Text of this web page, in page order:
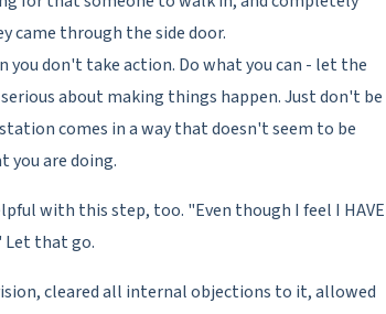
came through the side door.
you don't take action. Do what you can - let the
about making things happen. Just don't be
comes in a way that doesn't seem to be
you are doing.
with this step, too. "Even though I feel I HAVE
Let that go.
cleared all internal objections to it, allowed